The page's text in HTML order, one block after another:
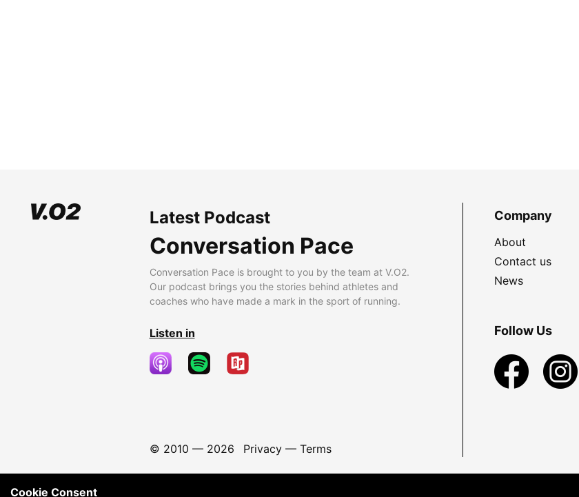
Latest Podcast
Conversation Pace
Conversation Pace is brought to you by the team at V.O2.
Our podcast brings you the stories behind athletes and
coaches who have made a mark in the sport of running.
Listen in
© 2010 — 2026 Privacy— Terms
Company
About
Contact us
News
Follow Us
Cookie Consent